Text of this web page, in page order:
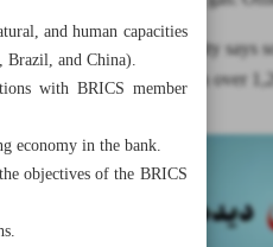
Electric utility says
employed in over
and human capacities
Brazil, and China).
with BRICS member
economy in the bank.
objectives of the BRICS